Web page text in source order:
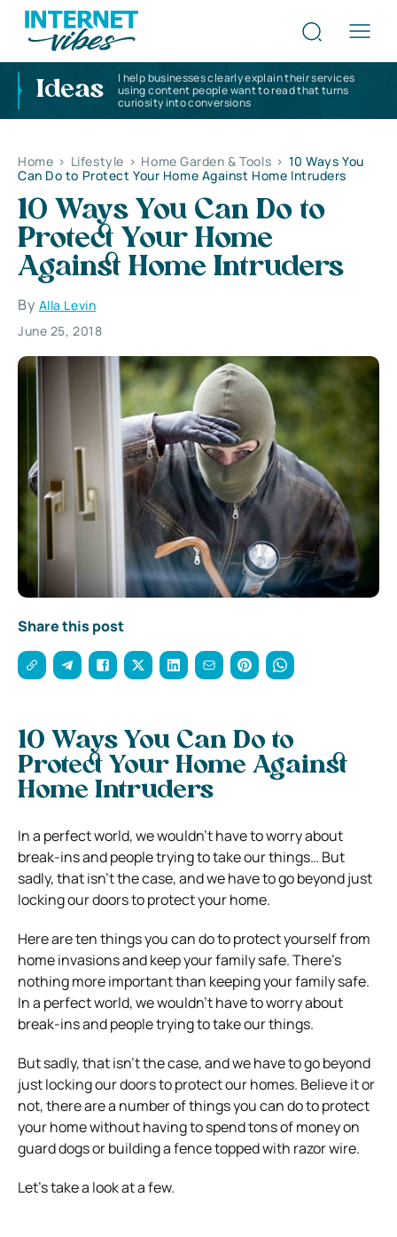
Ideas
I help businesses clearly explain their services
using content people want to read that turns
curiosity into conversions
Home > Lifestyle > Home Garden & Tools > 10 Ways You
Can Do to Protect Your Home Against Home Intruders
10 Ways You Can Do to
Protect Your Home
Against Home Intruders
By Alla Levin
June 25, 2018
Share this post
10 Ways You Can Do to
Protect Your Home Against
Home Intruders
In a perfect world, we wouldn’t have to worry about
break-ins and people trying to take our things… But
sadly, that isn’t the case, and we have to go beyond just
locking our doors to protect your home.
Here are ten things you can do to protect yourself from
home invasions and keep your family safe.There’s
nothing more important than keeping your family safe.
In a perfect world, we wouldn’t have to worry about
break-ins and people trying to take our things.
But sadly, that isn’t the case, and we have to go beyond
just locking our doors to protect our homes. Believe it or
not, there are a number of things you can do to protect
your home without having to spend tons of money on
guard dogs or building a fence topped with razor wire.
Let’s take a look at a few.